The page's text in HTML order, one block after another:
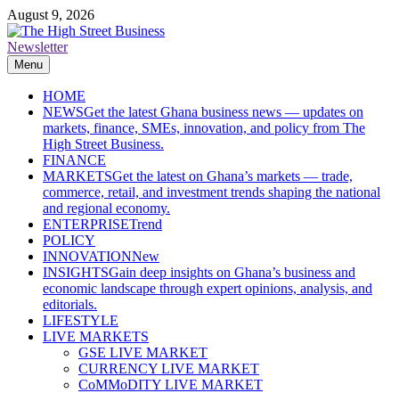
Skip
to
content
August 9, 2026
The High Street Business (THSB)
Ghana Business News, Markets, Finance & SMEs
Newsletter
Menu
HOME
NEWSGet the latest Ghana business news — updates on
markets, finance, SMEs, innovation, and policy from The
High Street Business.
FINANCE
MARKETSGet the latest on Ghana’s markets — trade,
commerce, retail, and investment trends shaping the national
and regional economy.
ENTERPRISETrend
POLICY
INNOVATIONNew
INSIGHTSGain deep insights on Ghana’s business and
economic landscape through expert opinions, analysis, and
editorials.
LIFESTYLE
LIVE MARKETS
GSE LIVE MARKET
CURRENCY LIVE MARKET
CoMMoDITY LIVE MARKET